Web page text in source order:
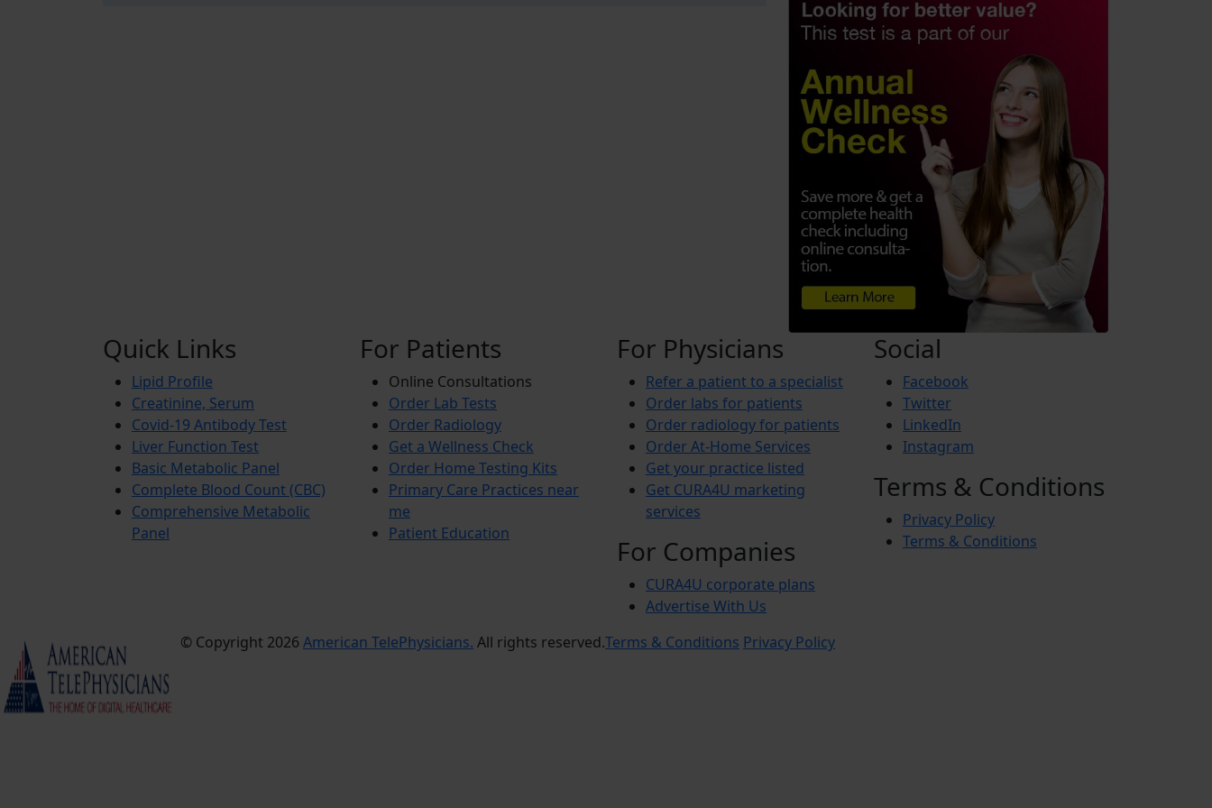
Quick Links
Lipid Profile
Creatinine, Serum
Covid-19 Antibody Test
Liver Function Test
Basic Metabolic Panel
Complete Blood Count (CBC)
Comprehensive Metabolic
Panel
For Patients
Online Consultations
Order Lab Tests
Order Radiology
Get a Wellness Check
Order Home Testing Kits
Primary Care Practices near
me
Patient Education
For Physicians
Refer a patient to a specialist
Order labs for patients
Order radiology for patients
Order At-Home Services
Get your practice listed
Get CURA4U marketing
services
For Companies
CURA4U corporate plans
Advertise With Us
Social
Facebook
Twitter
LinkedIn
Instagram
Terms & Conditions
Privacy Policy
Terms & Conditions
© Copyright 2026 American TelePhysicians. All rights reserved.Terms & Conditions Privacy Policy